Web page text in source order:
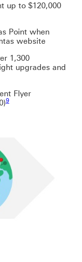
up to $120,000
Point when
website
1,300
upgrades and
Flyer
9
Footnote link 9